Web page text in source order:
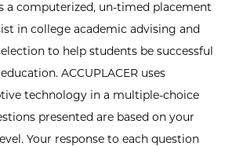
a computerized, un-timed placement
in college academic advising and
to help students be successful
ACCUPLACER uses
technology in a multiple-choice
presented are based on your
Your response to each question